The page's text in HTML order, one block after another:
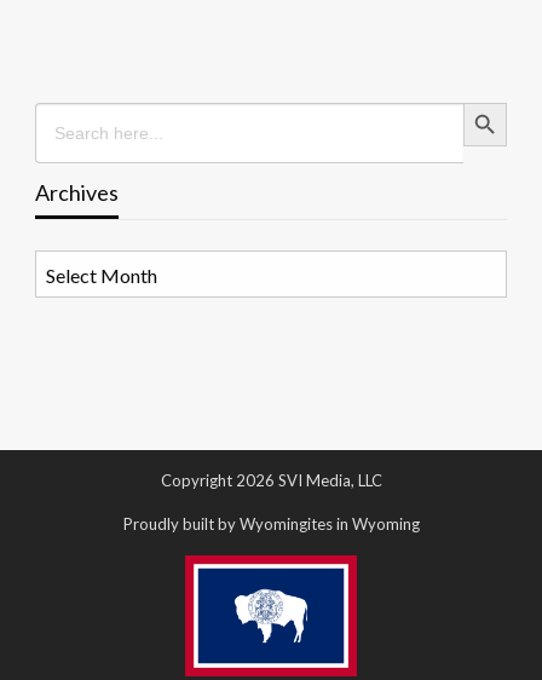
Search
for:
Search Button
Archives
Copyright 2026 SVI Media, LLC
Proudly built by Wyomingites in Wyoming